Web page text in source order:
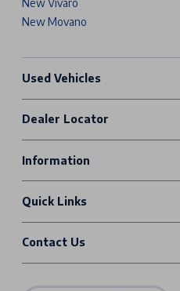
New Movano
Used Vehicles
Dealer Locator
Information
Quick Links
Contact Us